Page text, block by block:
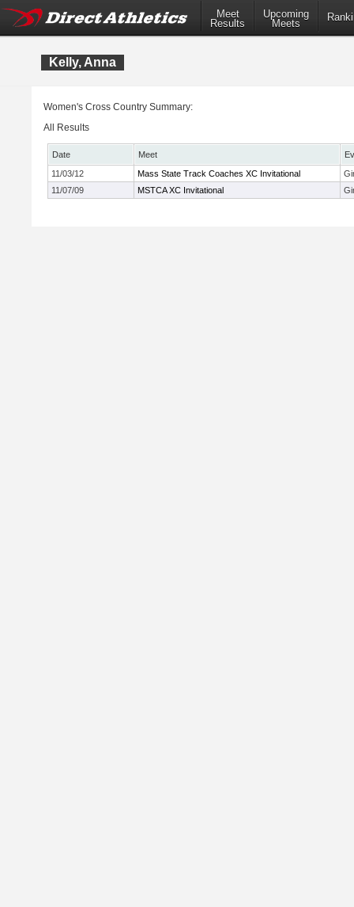
Meet
Results
Upcoming
Meets
Kelly, Anna
Women's Cross Country Summary:
All Results
Date Meet
11/03/12
Mass State Track Coaches XC Invitational
11/07/09
MSTCA XC Invitational